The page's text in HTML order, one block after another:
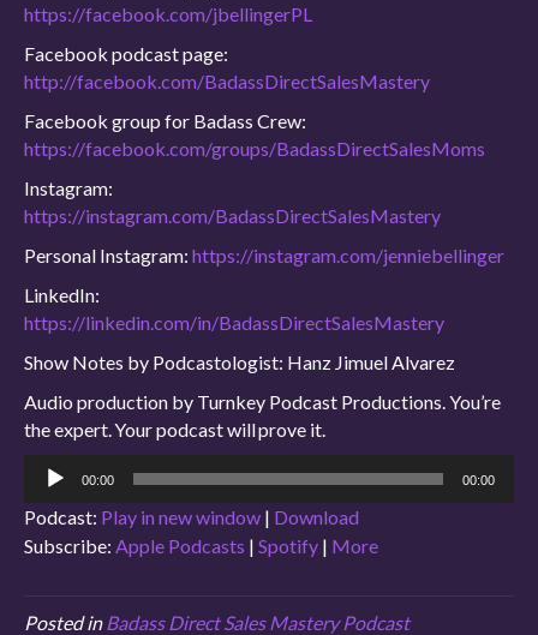
https://facebook.com/jbellingerPL
Facebook podcast page:
http://facebook.com/BadassDirectSalesMastery
Facebook group for Badass Crew:
https://facebook.com/groups/BadassDirectSalesMoms
Instagram:
https://instagram.com/BadassDirectSalesMastery
Personal Instagram: https://instagram.com/jenniebellinger
LinkedIn:
https://linkedin.com/in/BadassDirectSalesMastery
Show Notes by Podcastologist: Hanz Jimuel Alvarez
Audio production by Turnkey Podcast Productions. You’re
the expert. Your podcast will prove it.
Audio
Player
00:00 00:00
Podcast: Play in new window | Download
Subscribe: Apple Podcasts | Spotify | More
Posted in Badass Direct Sales Mastery Podcast